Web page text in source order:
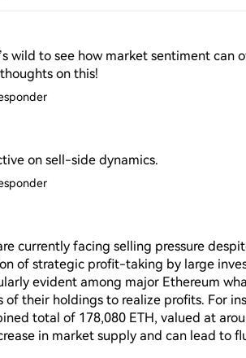
wild to see how market sentiment can
on this!
on sell-side dynamics.
currently facing selling pressure
of strategic profit-taking by large
evident among major Ethereum
of their holdings to realize profits. For
total of 178,080 ETH, valued at
in market supply and can lead to